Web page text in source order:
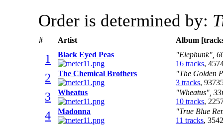
Order is determined by:
# Artist Album
1 Black Eyed Peas
"Elephunk",
16 tracks,
2 The Chemical Brothers
"The Golden
3 tracks,
3 Wheatus
"Wheatus",
10 tracks,
4 Madonna
"True Blue
11 tracks,